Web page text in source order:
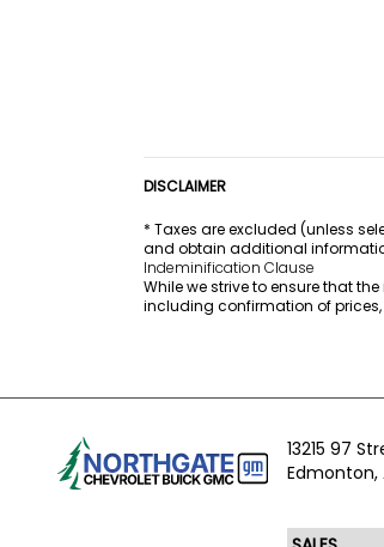
DISCLAIMER
* Taxes are excluded (unless
and obtain additional
Indeminification Clause
While we strive to ensure that
including confirmation of prices,
13215 97
Edmonton,